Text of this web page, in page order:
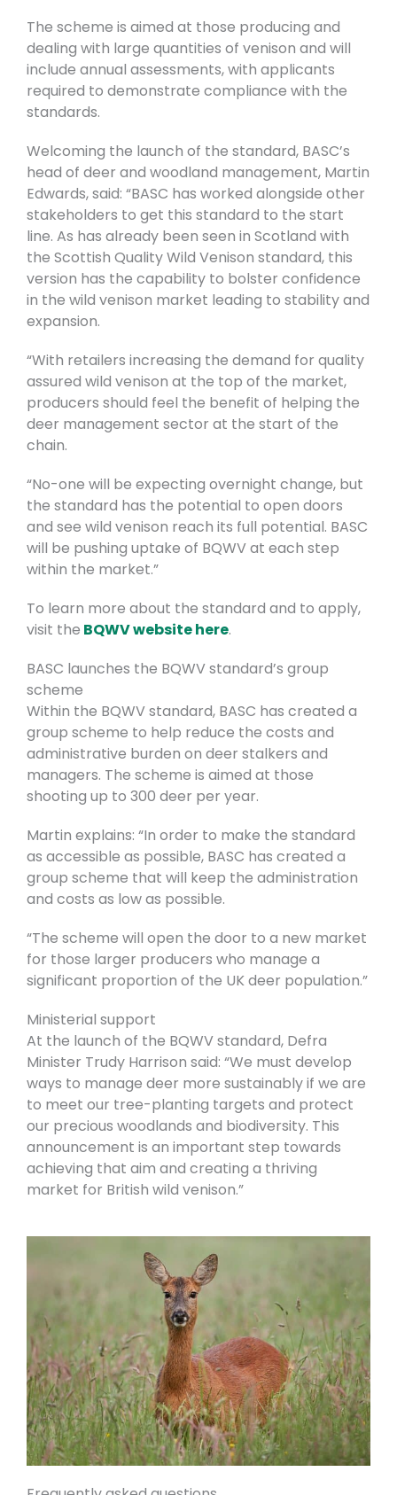
The scheme is aimed at those producing and
dealing with large quantities of venison and will
include annual assessments, with applicants
required to demonstrate compliance with the
standards.
Welcoming the launch of the standard, BASC’s
head of deer and woodland management, Martin
Edwards, said: “BASC has worked alongside other
stakeholders to get this standard to the start
line. As has already been seen in Scotland with
the Scottish Quality Wild Venison standard, this
version has the capability to bolster confidence
in the wild venison market leading to stability and
expansion.
“With retailers increasing the demand for quality
assured wild venison at the top of the market,
producers should feel the benefit of helping the
deer management sector at the start of the
chain.
“No-one will be expecting overnight change, but
the standard has the potential to open doors
and see wild venison reach its full potential. BASC
will be pushing uptake of BQWV at each step
within the market.”
To learn more about the standard and to apply,
visit the BQWV website here.
BASC launches the BQWV standard’s group
scheme
Within the BQWV standard, BASC has created a
group scheme to help reduce the costs and
administrative burden on deer stalkers and
managers. The scheme is aimed at those
shooting up to 300 deer per year.
Martin explains: “In order to make the standard
as accessible as possible, BASC has created a
group scheme that will keep the administration
and costs as low as possible.
“The scheme will open the door to a new market
for those larger producers who manage a
significant proportion of the UK deer population.”
Ministerial support
At the launch of the BQWV standard, Defra
Minister Trudy Harrison said: “We must develop
ways to manage deer more sustainably if we are
to meet our tree-planting targets and protect
our precious woodlands and biodiversity. This
announcement is an important step towards
achieving that aim and creating a thriving
market for British wild venison.”